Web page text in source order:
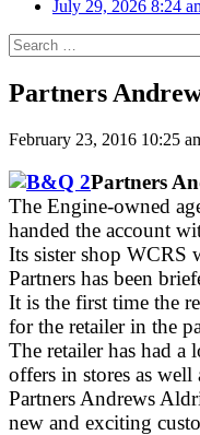
July 29, 2026 8:24
Search
for:
Partners
February 23, 2016 10:25
Partners
The Engine-owned
handed the account
Its sister shop WCRS
Partners has been
It is the first time the
for the retailer in the
The retailer has had a
offers in stores as
Partners Andrews
new and exciting